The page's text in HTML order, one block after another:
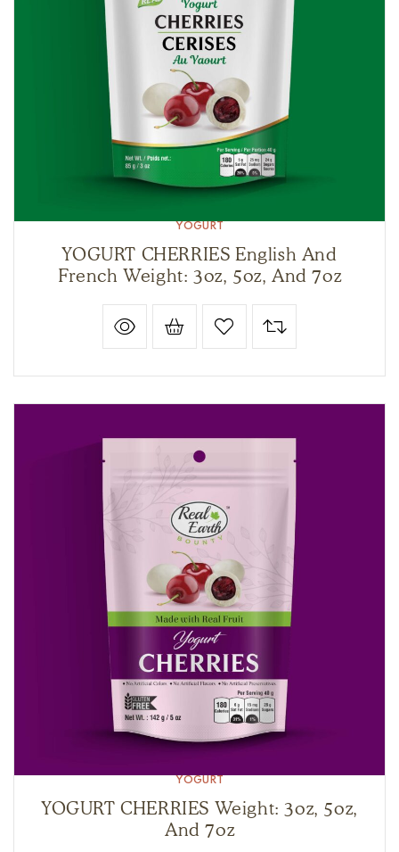
YOGURT
YOGURT CHERRIES English And
French Weight: 3oz, 5oz, And 7oz
YOGURT
YOGURT CHERRIES Weight: 3oz, 5oz,
And 7oz